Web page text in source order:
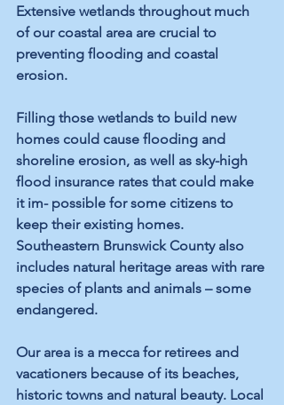
Extensive wetlands throughout much
of our coastal area are crucial to
preventing flooding and coastal
erosion.
Filling those wetlands to build new
homes could cause flooding and
shoreline erosion, as well as sky-high
flood insurance rates that could make
it im- possible for some citizens to
keep their existing homes.
Southeastern Brunswick County also
includes natural heritage areas with rare
species of plants and animals – some
endangered.
Our area is a mecca for retirees and
vacationers because of its beaches,
historic towns and natural beauty. Local